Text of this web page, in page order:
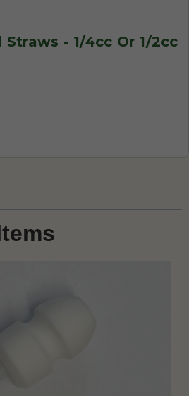
- 1/4cc Or 1/2cc